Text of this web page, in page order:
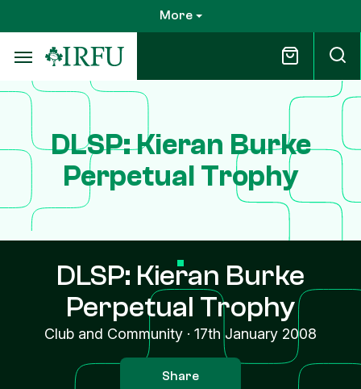
to
main
content
More
DLSP: Kieran Burke
Perpetual Trophy
DLSP: Kieran Burke
Perpetual Trophy
Club and Community · 17th January 2008
Share